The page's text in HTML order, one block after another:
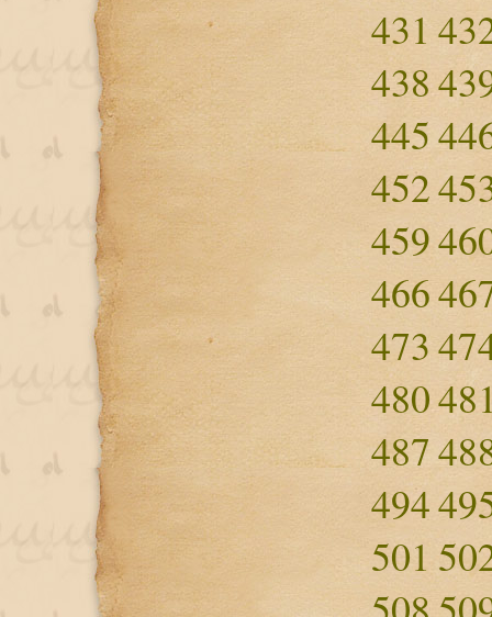
431
438
445
452
459
466
473
480
487
494
501